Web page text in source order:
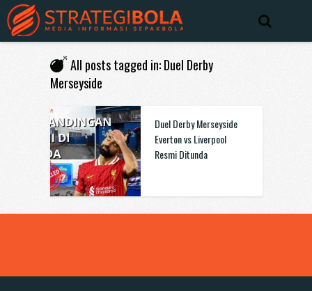
All posts tagged in: Duel Derby
Merseyside
Duel Derby Merseyside
Everton vs Liverpool
Resmi Ditunda